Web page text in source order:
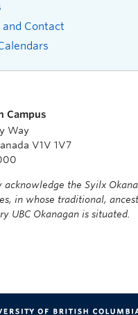
and Contact
Campus
Way
V1V 1V7
acknowledge the Syilx
in whose traditional,
UBC Okanagan is situated.